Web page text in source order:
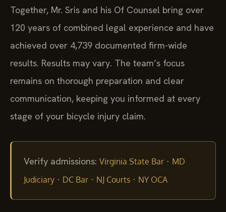
Together, Mr. Sris and his Of Counsel bring over
120 years of combined legal experience and have
achieved over 4,739 documented firm-wide
results. Results may vary. The team’s focus
remains on thorough preparation and clear
communication, keeping you informed at every
stage of your bicycle injury claim.
Verify admissions: Virginia State Bar · MD
Judiciary · DC Bar · NJ Courts · NY OCA